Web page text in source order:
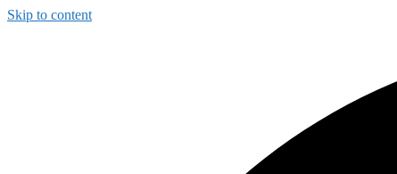
Skip to content